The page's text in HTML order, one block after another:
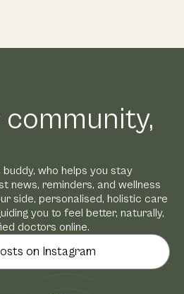
buddy, who helps you stay
news, reminders, and wellness
side, personalised, holistic care
you to feel better, naturally,
doctors online.
on Instagram